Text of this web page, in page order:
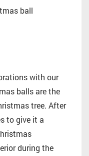
with our
balls are the
tree. After
to give it a
during the